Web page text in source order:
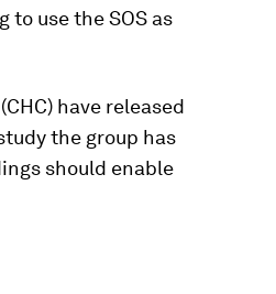
to use the SOS as
have released
the group has
should enable